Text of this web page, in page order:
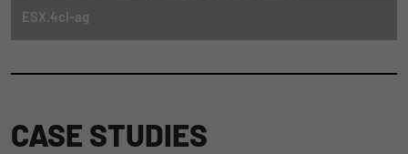
ESX.4cl-ag
The powerful electronic compact control unit ESX.4cl-ag is a flagship among
functionality in a very compact and robust die-cast aluminium housing. This
FIND OUT MORE
TO THE ARTICLE
CASE STUDIES